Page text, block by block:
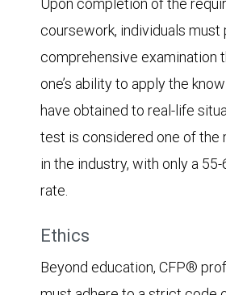
coursework, individuals must
comprehensive examination
one’s ability to apply the
have obtained to real-life
test is considered one of the
in the industry, with only a
rate.
Ethics
Beyond education, CFP®